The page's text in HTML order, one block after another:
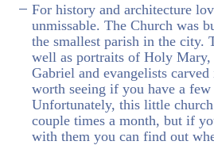
For history and architecture
unmissable. The Church was
the smallest parish in the city.
well as portraits of Holy Mary,
Gabriel and evangelists
worth seeing if you have a few
Unfortunately, this little
couple times a month, but if
with them you can find out